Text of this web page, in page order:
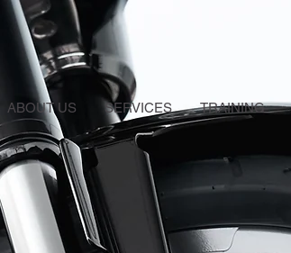
ABOUT US SERVICES TRAINING